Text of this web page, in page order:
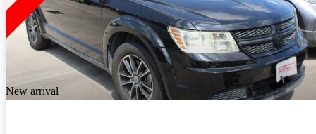
New arrival